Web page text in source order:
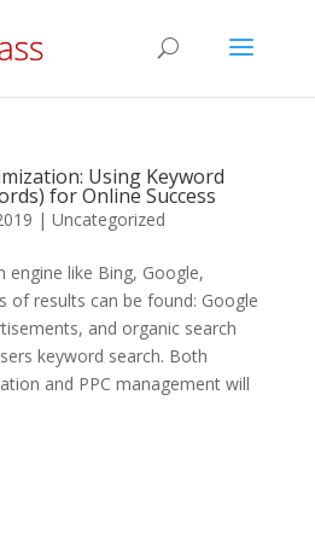
Using Keyword
for Online Success
| Uncategorized
engine like Bing, Google,
of results can be found: Google
and organic search
keyword search. Both
and PPC management will